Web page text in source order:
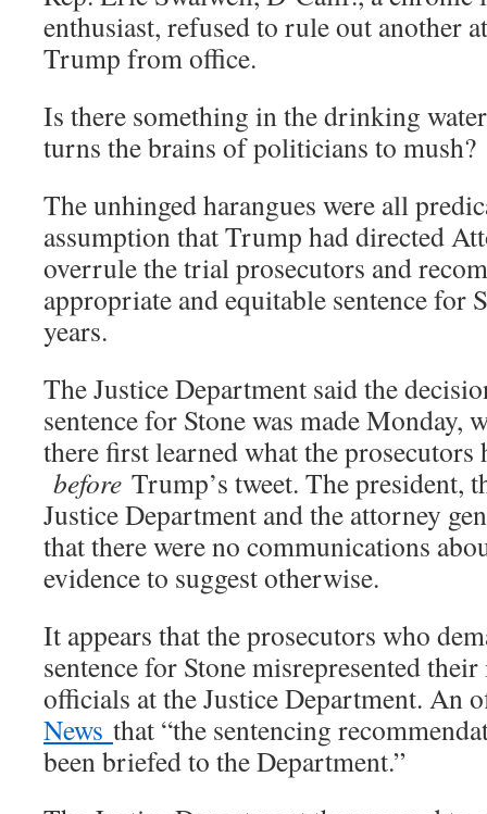
enthusiast, refused to rule out another
Trump from office.
Is there something in the drinking
turns the brains of politicians to mush?
The unhinged harangues were all
assumption that Trump had directed
overrule the trial prosecutors and
appropriate and equitable sentence for
years.
The Justice Department said the
sentence for Stone was made Monday,
there first learned what the prosecutors
before Trump’s tweet. The president,
Justice Department and the attorney
that there were no communications
evidence to suggest otherwise.
It appears that the prosecutors who
sentence for Stone misrepresented
officials at the Justice Department. An
News that “the sentencing
been briefed to the Department.”